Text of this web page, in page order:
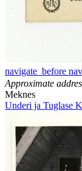
navigate_before
Approximate
Meknes
Underi ja Tuglase